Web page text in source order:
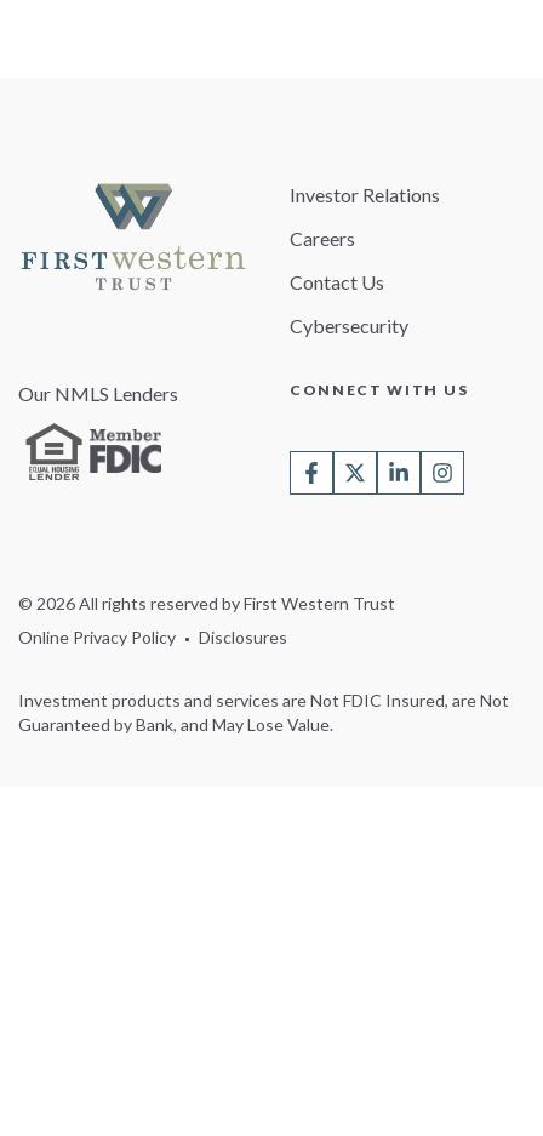
Investor Relations
Careers
Contact Us
Cybersecurity
Our NMLS Lenders CONNECT WITH US
© 2026 All rights reserved by First Western Trust
Online Privacy Policy
Disclosures
Investment products and services are Not FDIC Insured, are Not
Guaranteed by Bank, and May Lose Value.